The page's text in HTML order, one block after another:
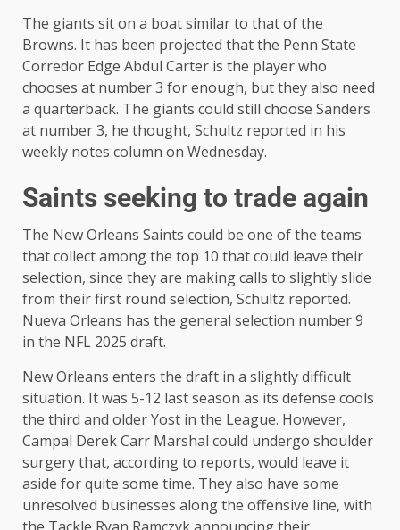
The giants sit on a boat similar to that of the
Browns. It has been projected that the Penn State
Corredor Edge Abdul Carter is the player who
chooses at number 3 for enough, but they also need
a quarterback. The giants could still choose Sanders
at number 3, he thought, Schultz reported in his
weekly notes column on Wednesday.
Saints seeking to trade again
The New Orleans Saints could be one of the teams
that collect among the top 10 that could leave their
selection, since they are making calls to slightly slide
from their first round selection, Schultz reported.
Nueva Orleans has the general selection number 9
in the NFL 2025 draft.
New Orleans enters the draft in a slightly difficult
situation. It was 5-12 last season as its defense cools
the third and older Yost in the League. However,
Campal Derek Carr Marshal could undergo shoulder
surgery that, according to reports, would leave it
aside for quite some time. They also have some
unresolved businesses along the offensive line, with